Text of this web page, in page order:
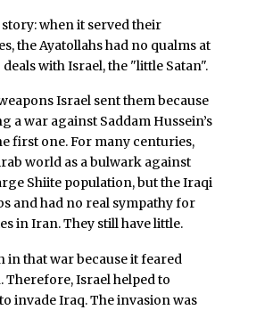
when it served their
the Ayatollahs had no qualms at
with Israel, the "little Satan".
Israel sent them because
a war against Saddam Hussein’s
first one. For many centuries,
world as a bulwark against
Shiite population, but the Iraqi
and had no real sympathy for
in Iran. They still have little.
in that war because it feared
Therefore, Israel helped to
invade Iraq. The invasion was